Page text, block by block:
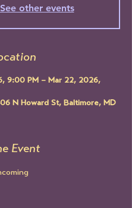
See other events
9:00 PM – Mar 22, 2026,
N Howard St, Baltimore, MD
Event